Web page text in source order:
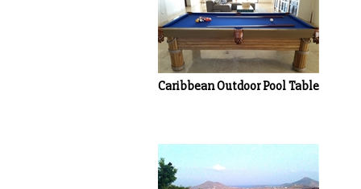
Caribbean Outdoor Pool Table